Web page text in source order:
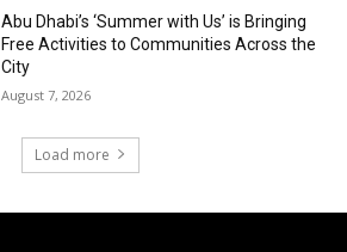
Abu Dhabi’s ‘Summer with Us’ is Bringing
Free Activities to Communities Across the
City
August 7, 2026
Load more